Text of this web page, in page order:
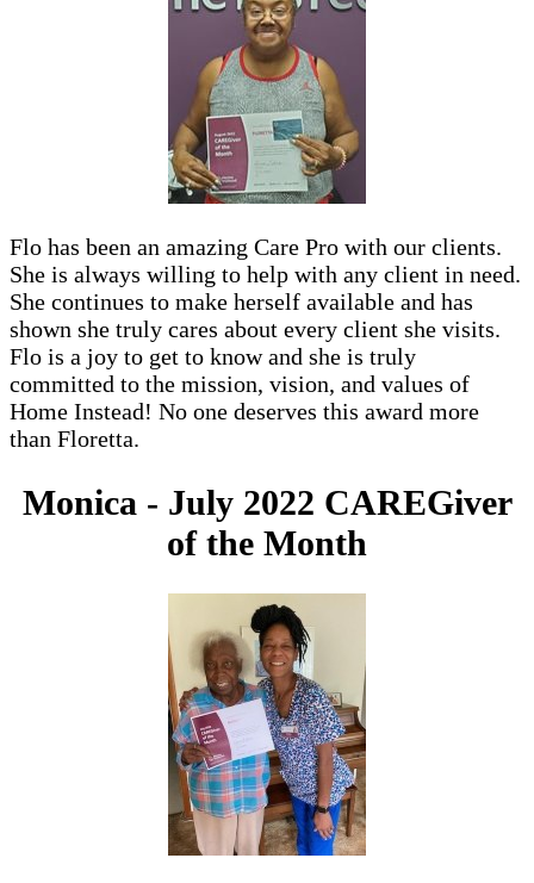
Flo has been an amazing Care Pro with our clients.
She is always willing to help with any client in need.
She continues to make herself available and has
shown she truly cares about every client she visits.
Flo is a joy to get to know and she is truly
committed to the mission, vision, and values of
Home Instead! No one deserves this award more
than Floretta.
Monica - July 2022 CAREGiver
of the Month